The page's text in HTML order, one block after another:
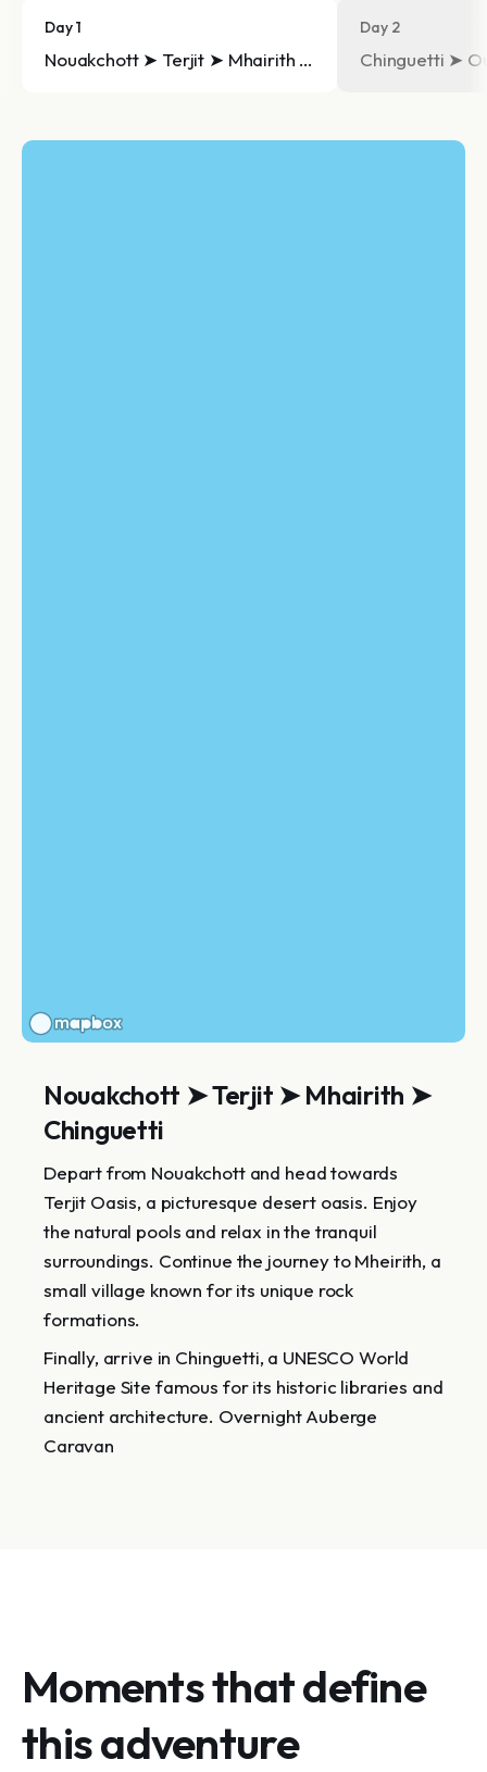
Day 1
Nouakchott ➤ Terjit ➤ Mhairith ➤ Chinguetti
Day 2
Chinguetti ➤
Nouakchott ➤ Terjit ➤ Mhairith ➤
Chinguetti
Depart from Nouakchott and head towards
Terjit Oasis, a picturesque desert oasis. Enjoy
the natural pools and relax in the tranquil
surroundings. Continue the journey to Mheirith, a
small village known for its unique rock
formations.
Finally, arrive in Chinguetti, a UNESCO World
Heritage Site famous for its historic libraries and
ancient architecture. Overnight Auberge
Caravan
Moments that define
this adventure